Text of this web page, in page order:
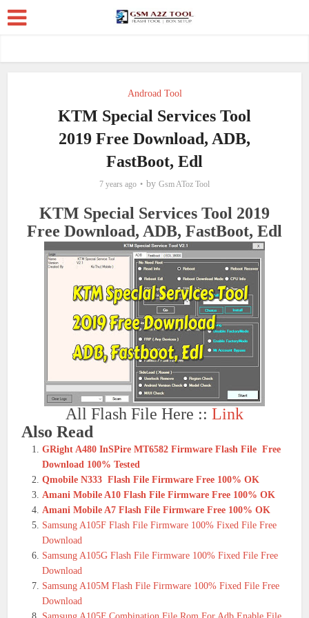
Androad Tool
KTM Special Services Tool
2019 Free Download, ADB,
FastBoot, Edl
7 years ago by Gsm AToz Tool
KTM Special Services Tool 2019
Free Download, ADB, FastBoot, Edl
All Flash File Here :: Link
Also Read
GRight A480 InSPire MT6582 Firmware Flash File Free
Download 100% Tested
Qmobile N333 Flash File Firmware Free 100% OK
Amani Mobile A10 Flash File Firmware Free 100% OK
Amani Mobile A7 Flash File Firmware Free 100% OK
Samsung A105F Flash File Firmware 100% Fixed File Free
Download
Samsung A105G Flash File Firmware 100% Fixed File Free
Download
Samsung A105M Flash File Firmware 100% Fixed File Free
Download